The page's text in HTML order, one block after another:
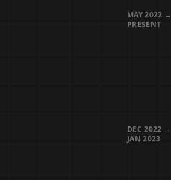
MAY 2022 →
PRESENT
DEC 2022 →
JAN 2023